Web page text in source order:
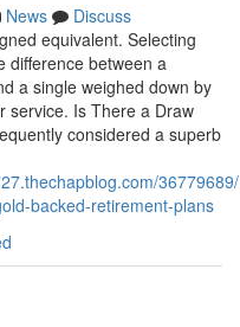
News
Discuss
equivalent. Selecting
difference between a
a single weighed down by
service. Is There a Draw
considered a superb
backed-retirement-plans